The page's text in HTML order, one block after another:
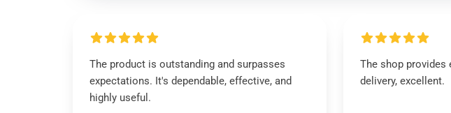
The product is outstanding and surpasses
expectations. It's dependable, effective, and
highly useful.
The shop provides
delivery, excellent.